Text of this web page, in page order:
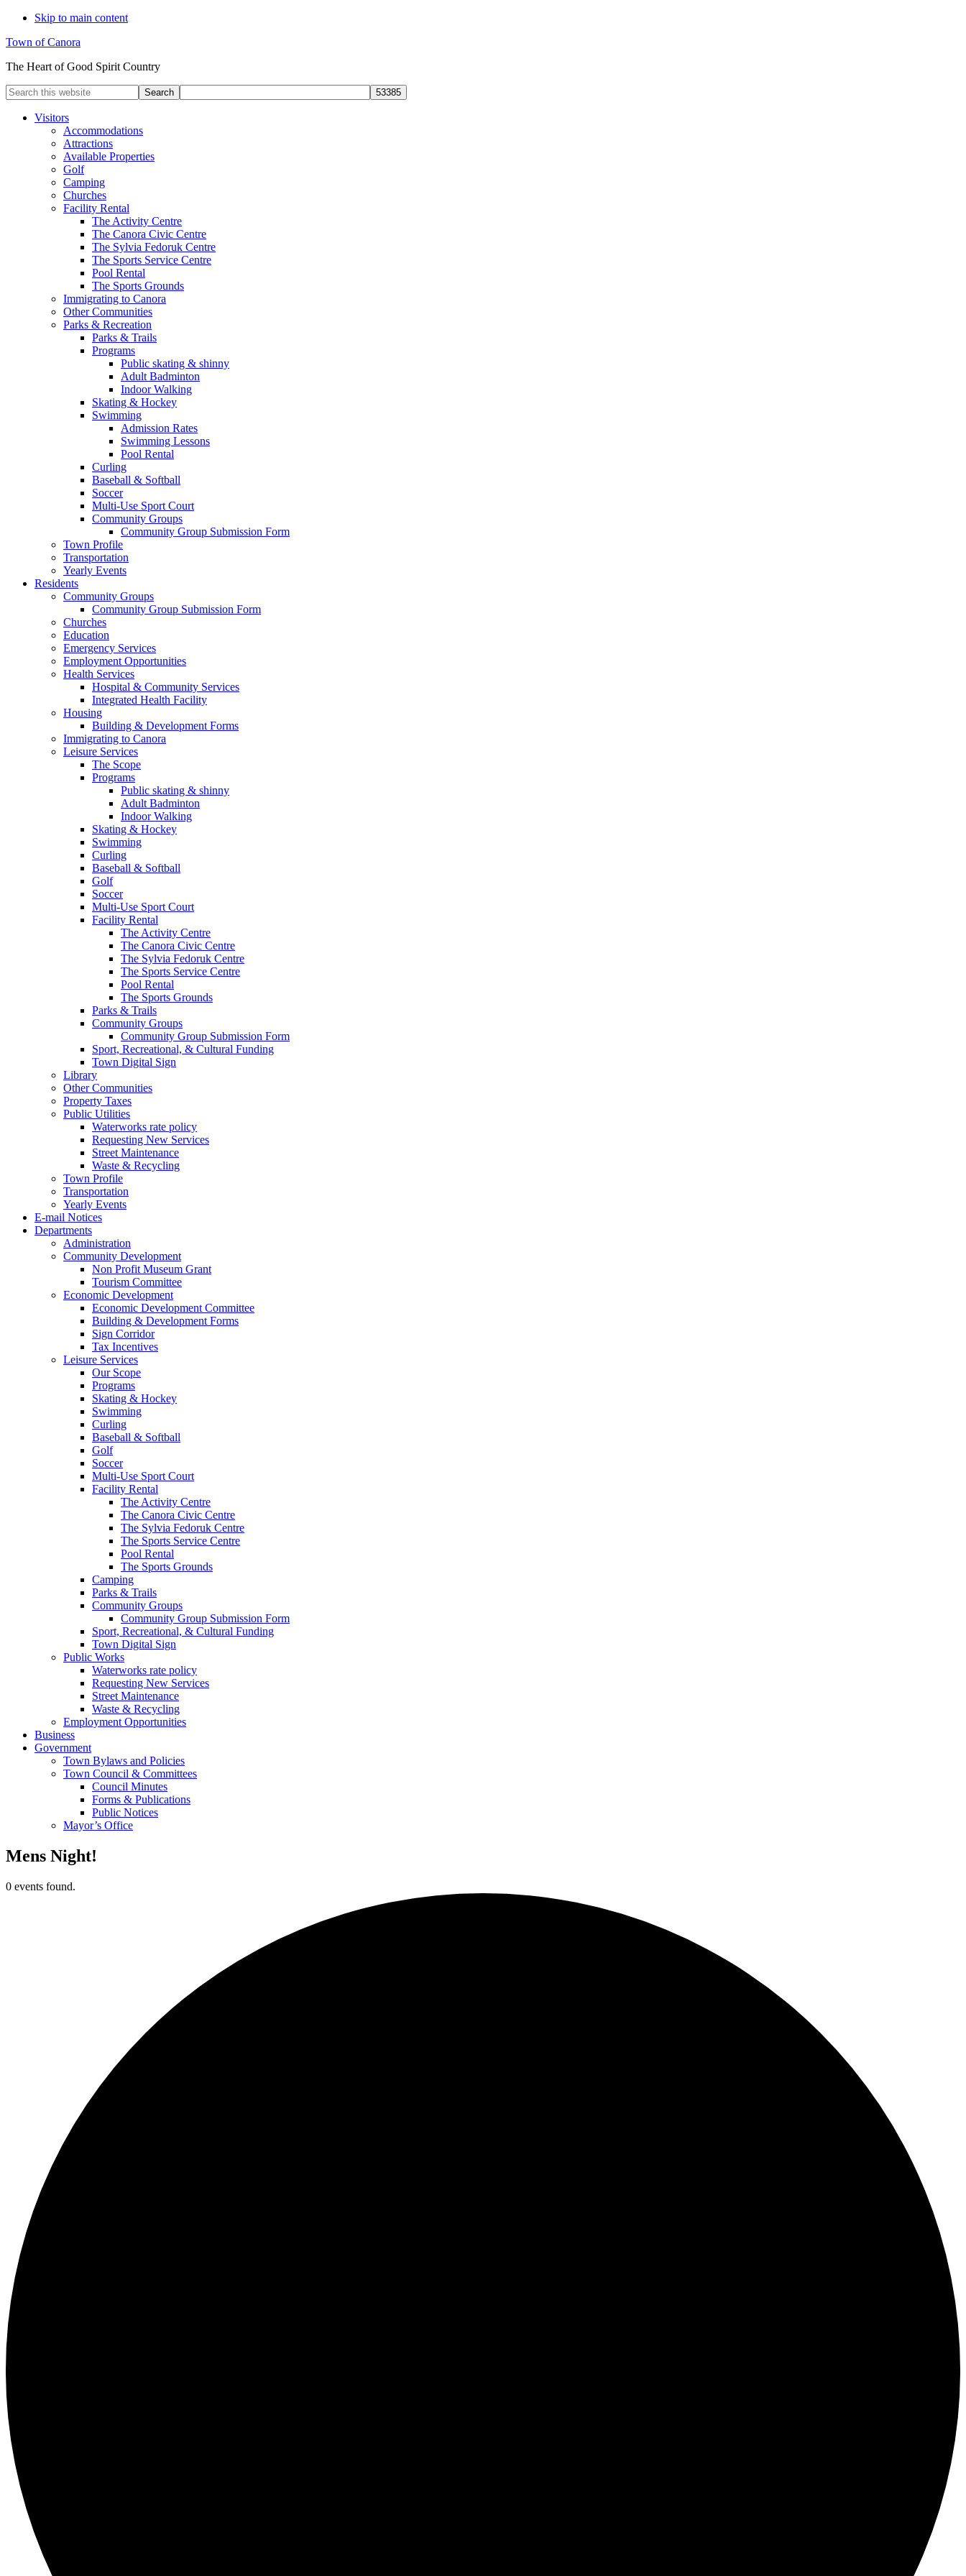
Skip to main content
Town of Canora
The Heart of Good Spirit Country
Search
this
websiteVisitors
Accommodations
Attractions
Available Properties
Golf
Camping
Churches
Facility Rental
The Activity Centre
The Canora Civic Centre
The Sylvia Fedoruk Centre
The Sports Service Centre
Pool Rental
The Sports Grounds
Immigrating to Canora
Other Communities
Parks & Recreation
Parks & Trails
Programs
Public skating & shinny
Adult Badminton
Indoor Walking
Skating & Hockey
Swimming
Admission Rates
Swimming Lessons
Pool Rental
Curling
Baseball & Softball
Soccer
Multi-Use Sport Court
Community Groups
Community Group Submission Form
Town Profile
Transportation
Yearly Events
Residents
Community Groups
Community Group Submission Form
Churches
Education
Emergency Services
Employment Opportunities
Health Services
Hospital & Community Services
Integrated Health Facility
Housing
Building & Development Forms
Immigrating to Canora
Leisure Services
The Scope
Programs
Public skating & shinny
Adult Badminton
Indoor Walking
Skating & Hockey
Swimming
Curling
Baseball & Softball
Golf
Soccer
Multi-Use Sport Court
Facility Rental
The Activity Centre
The Canora Civic Centre
The Sylvia Fedoruk Centre
The Sports Service Centre
Pool Rental
The Sports Grounds
Parks & Trails
Community Groups
Community Group Submission Form
Sport, Recreational, & Cultural Funding
Town Digital Sign
Library
Other Communities
Property Taxes
Public Utilities
Waterworks rate policy
Requesting New Services
Street Maintenance
Waste & Recycling
Town Profile
Transportation
Yearly Events
E-mail Notices
Departments
Administration
Community Development
Non Profit Museum Grant
Tourism Committee
Economic Development
Economic Development Committee
Building & Development Forms
Sign Corridor
Tax Incentives
Leisure Services
Our Scope
Programs
Skating & Hockey
Swimming
Curling
Baseball & Softball
Golf
Soccer
Multi-Use Sport Court
Facility Rental
The Activity Centre
The Canora Civic Centre
The Sylvia Fedoruk Centre
The Sports Service Centre
Pool Rental
The Sports Grounds
Camping
Parks & Trails
Community Groups
Community Group Submission Form
Sport, Recreational, & Cultural Funding
Town Digital Sign
Public Works
Waterworks rate policy
Requesting New Services
Street Maintenance
Waste & Recycling
Employment Opportunities
Business
Government
Town Bylaws and Policies
Town Council & Committees
Council Minutes
Forms & Publications
Public Notices
Mayor’s Office
Mens Night!
0 events found.